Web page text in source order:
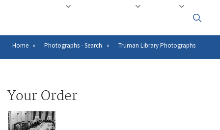
Click
to
close
Breadcrumb
Home Photographs - Search Truman Library Photographs
Your Order